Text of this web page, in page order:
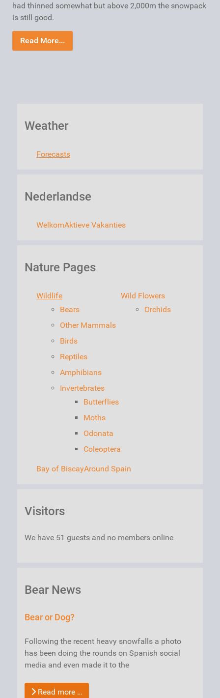
had thinned somewhat but above 2,000m the snowpack
is still good.
Read More...
Weather
Forecasts
Nederlandse
WelkomAktieve Vakanties
Nature Pages
Wildlife
Bears
Other Mammals
Birds
Reptiles
Amphibians
Invertebrates
Butterflies
Moths
Odonata
Coleoptera
Wild Flowers
Orchids
Bay of BiscayAround Spain
Visitors
We have 51 guests and no members online
Bear News
Bear or Dog?
Following the recent heavy snowfalls a photo
has been doing the rounds on Spanish social
media and even made it to the
Read more …